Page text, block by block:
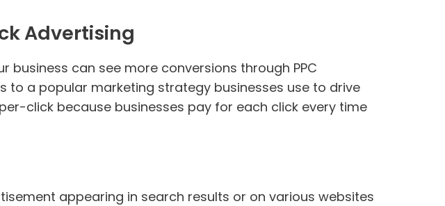
Advertising
can see more conversions through PPC
to a popular marketing strategy businesses use to drive
click because businesses pay for each click every time
appearing in search results or on various websites